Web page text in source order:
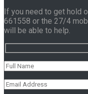
If you need to get hold
661558 or the 27/4
will be able to help.